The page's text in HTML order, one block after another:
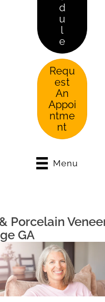
d
u
l
e
Requ
est
An
Appoi
ntme
nt
Menu
Porcelain
GA